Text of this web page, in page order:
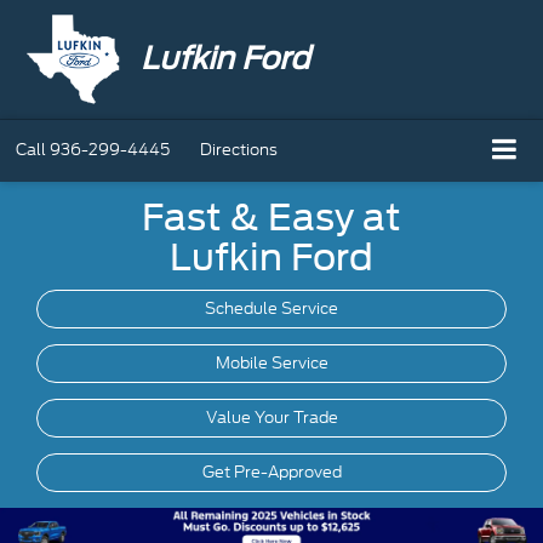
Lufkin Ford
Call936-299-4445 Directions
Fast & Easy at
Lufkin Ford
Schedule Service
Mobile Service
Value Your Trade
Get Pre-Approved